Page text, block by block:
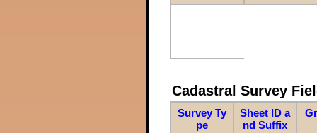
Cadastral Survey
Survey Ty
pe
Sheet ID a
nd Suffix